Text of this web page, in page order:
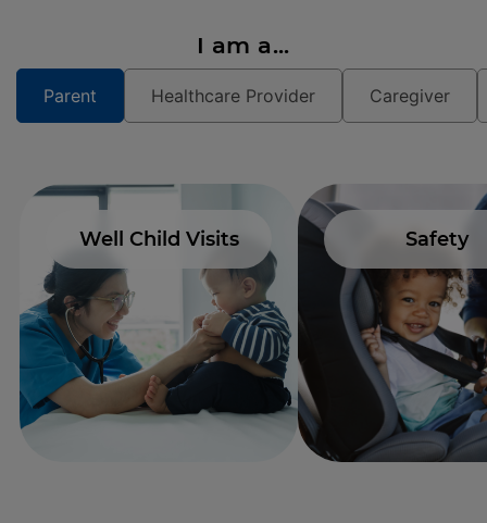
I am a...
Parent Healthcare Provider Caregiver
Well Child Visits Safety